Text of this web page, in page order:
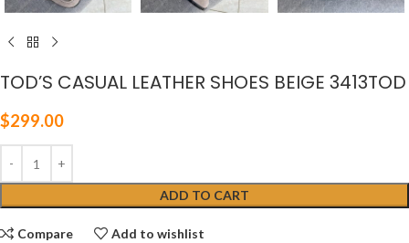
TOD’S CASUAL LEATHER SHOES BEIGE 3413TOD
$299.00
ADD TO CART
Compare Add to wishlist